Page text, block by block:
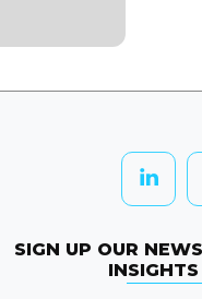
SIGN UP OUR